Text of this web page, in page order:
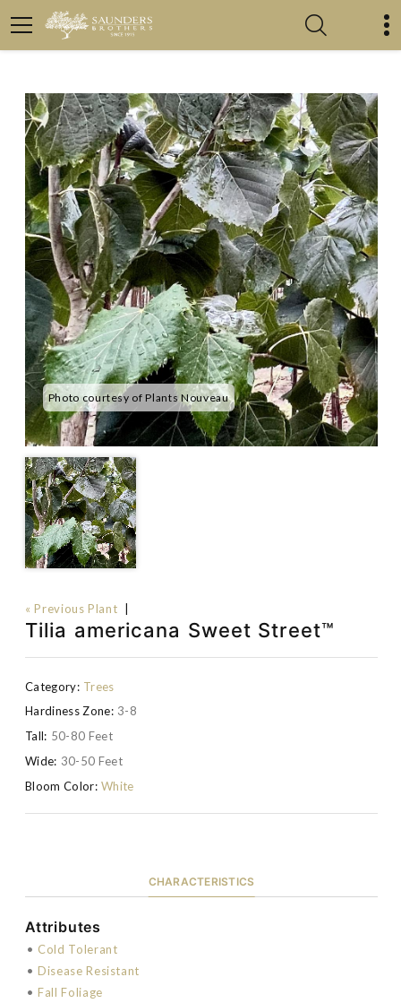
Photo courtesy of Plants Nouveau
« Previous Plant
Tilia americana Sweet Street™
Category: Trees
Hardiness Zone: 3-8
Tall: 50-80 Feet
Wide: 30-50 Feet
Bloom Color: White
CHARACTERISTICS
Attributes
• Cold Tolerant
• Disease Resistant
• Fall Foliage